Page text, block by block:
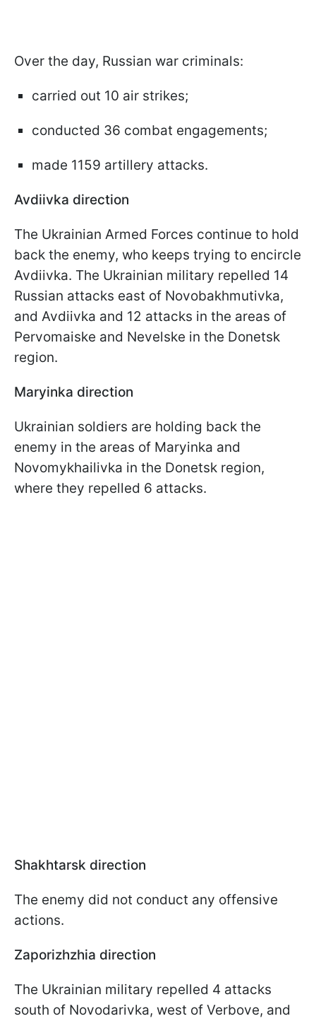
Over the day, Russian war criminals:
carried out 10 air strikes;
conducted 36 combat engagements;
made 1159 artillery attacks.
Avdiivka direction
The Ukrainian Armed Forces continue to hold
back the enemy, who keeps trying to encircle
Avdiivka. The Ukrainian military repelled 14
Russian attacks east of Novobakhmutivka,
and Avdiivka and 12 attacks in the areas of
Pervomaiske and Nevelske in the Donetsk
region.
Maryinka direction
Ukrainian soldiers are holding back the
enemy in the areas of Maryinka and
Novomykhailivka in the Donetsk region,
where they repelled 6 attacks.
Shakhtarsk direction
The enemy did not conduct any offensive
actions.
Zaporizhzhia direction
The Ukrainian military repelled 4 attacks
south of Novodarivka, west of Verbove, and